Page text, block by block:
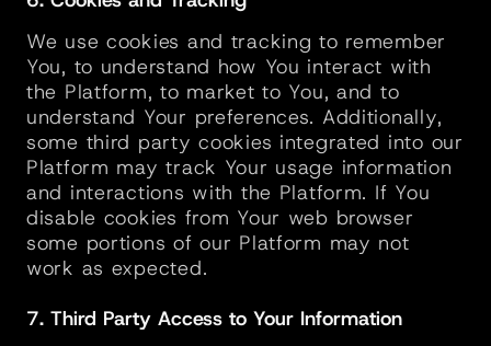
We use cookies and tracking to remember
You, to understand how You interact with
the Platform, to market to You, and to
understand Your preferences. Additionally,
some third party cookies integrated into our
Platform may track Your usage information
and interactions with the Platform. If You
disable cookies from Your web browser
some portions of our Platform may not
work as expected.
7. Third Party Access to Your Information